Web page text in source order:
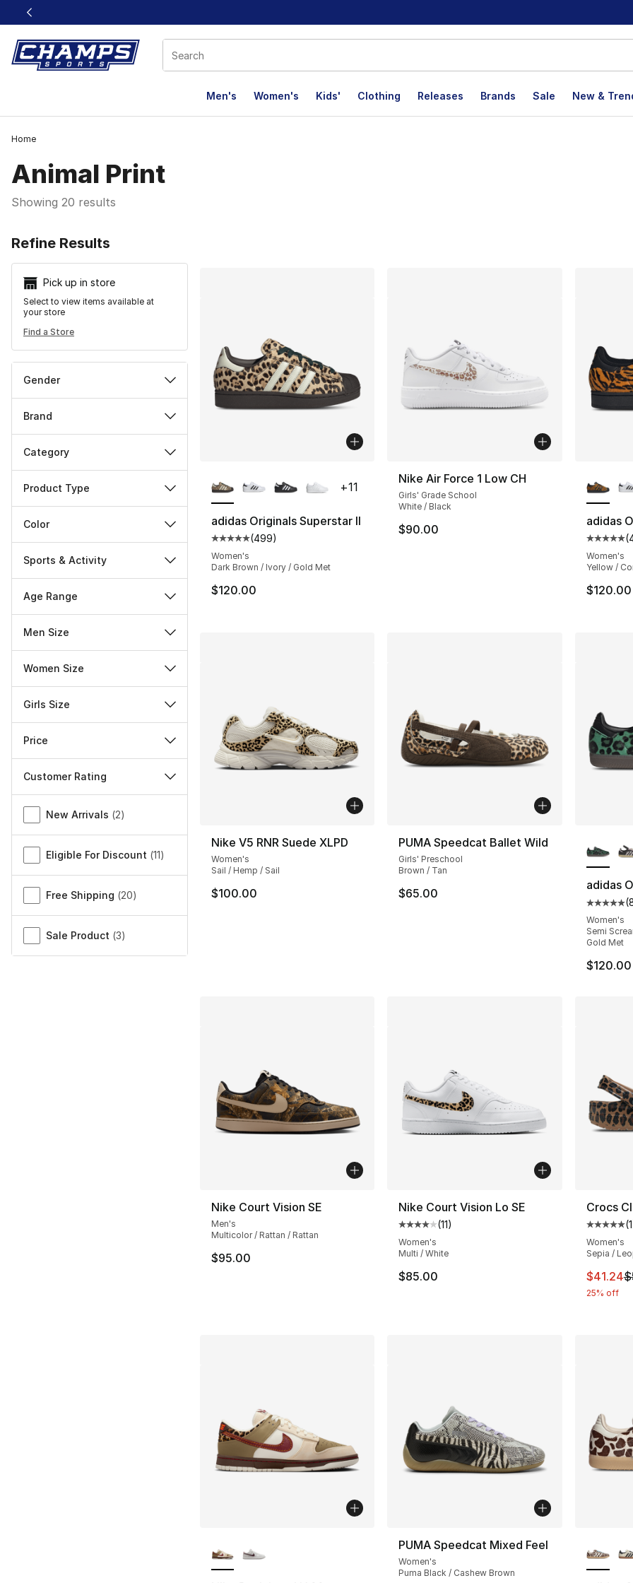
This link will open in a new window
Men's Women's Kids' Clothing Releases Brands Sale New &
Home
Animal Print
Showing 20 results
Refine Results
Pick up in store
Select to view items available at
your store
Find a Store
Gender
Brand
Category
Product Type
Color
Sports & Activity
Age Range
Men Size
Women Size
Girls Size
Price
Customer Rating
Miscellaneous
New Arrivals (2)
Eligible For Discount (11)
Free Shipping (20)
Sale Product (3)
adidas Originals Superstar II
Average customer rating - [5 out of 5 stars], 499 reviews
(499)
Women's
Dark Brown / Ivory / Gold Met
$120.00
+11
Nike Air Force 1 Low CH
Girls' Grade School
White / Black
$90.00
adidas
(
Women's
Yellow /
$120.00
Nike V5 RNR Suede XLPD
Women's
Sail / Hemp / Sail
$100.00
PUMA Speedcat Ballet Wild
Girls' Preschool
Brown / Tan
$65.00
adidas
(
Women's
Semi
Gold Met
$120.00
Nike Court Vision SE
Men's
Multicolor / Rattan / Rattan
$95.00
Nike Court Vision Lo SE
Average customer rating - [4 out of 5
(11)
Women's
Multi / White
$85.00
Crocs
(1
Women's
Sepia /
This
$41.24
25% off
PUMA Speedcat Mixed Feel
Women's
Puma Black / Cashew Brown